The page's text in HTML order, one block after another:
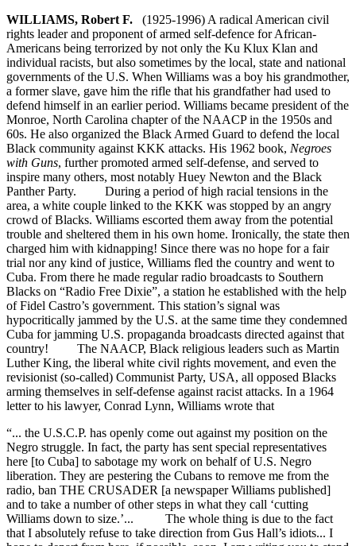
WILLIAMS, Robert F. (1925-1996) A radical American civil
rights leader and proponent of armed self-defence for African-
Americans being terrorized by not only the Ku Klux Klan and
individual racists, but also sometimes by the local, state and national
governments of the U.S. When Williams was a boy his grandmother,
a former slave, gave him the rifle that his grandfather had used to
defend himself in an earlier period. Williams became president of the
Monroe, North Carolina chapter of the NAACP in the 1950s and
60s. He also organized the Black Armed Guard to defend the local
Black community against KKK attacks. His 1962 book, Negroes
with Guns, further promoted armed self-defense, and served to
inspire many others, most notably Huey Newton and the Black
Panther Party. During a period of high racial tensions in the
area, a white couple linked to the KKK was stopped by an angry
crowd of Blacks. Williams escorted them away from the potential
trouble and sheltered them in his own home. Ironically, the state then
charged him with kidnapping! Since there was no hope for a fair
trial nor any kind of justice, Williams fled the country and went to
Cuba. From there he made regular radio broadcasts to Southern
Blacks on “Radio Free Dixie”, a station he established with the help
of Fidel Castro’s government. This station’s signal was
hypocritically jammed by the U.S. at the same time they condemned
Cuba for jamming U.S. propaganda broadcasts directed against that
country! The NAACP, Black religious leaders such as Martin
Luther King, the liberal white civil rights movement, and even the
revisionist (so-called) Communist Party, USA, all opposed Blacks
arming themselves in self-defense against racist attacks. In a 1964
letter to his lawyer, Conrad Lynn, Williams wrote that
“... the U.S.C.P. has openly come out against my position on the
Negro struggle. In fact, the party has sent special representatives
here [to Cuba] to sabotage my work on behalf of U.S. Negro
liberation. They are pestering the Cubans to remove me from the
radio, ban THE CRUSADER [a newspaper Williams published]
and to take a number of other steps in what they call ‘cutting
Williams down to size.’... The whole thing is due to the fact
that I absolutely refuse to take direction from Gus Hall’s idiots... I